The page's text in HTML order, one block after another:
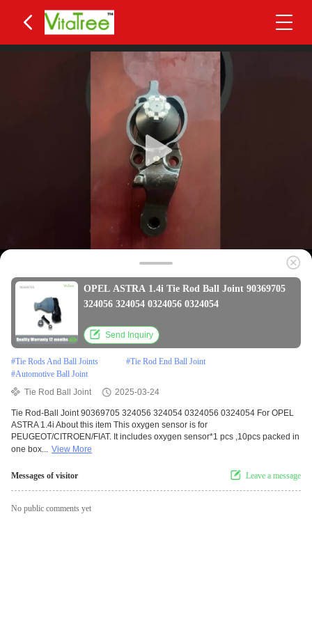
OPEL ASTRA 1.4i Tie Rod Ball Joint 90369705
324056 324054 0324056 0324054
Send Inquiry
#Tie Rods And Ball Joints #Tie Rod End Ball Joint
#Automotive Ball Joint
Tie Rod Ball Joint
2025-03-24
Tie Rod-Ball Joint 90369705 324056 324054 0324056 0324054 For OPEL
ASTRA 1.4i About this item This oxygen sensor is for
PEUGEOT/CITROEN/FIAT. It includes oxygen sensor*1 pcs ,10pcs packed in
one box... View More
Messages of visitor Leave a message
No public comments yet